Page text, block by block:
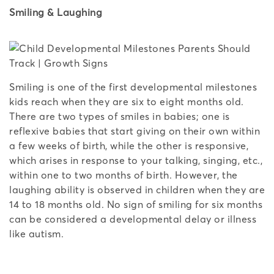
Smiling & Laughing
Smiling is one of the first developmental milestones
kids reach when they are six to eight months old.
There are two types of smiles in babies; one is
reflexive babies that start giving on their own within
a few weeks of birth, while the other is responsive,
which arises in response to your talking, singing, etc.,
within one to two months of birth. However, the
laughing ability is observed in children when they are
14 to 18 months old. No sign of smiling for six months
can be considered a developmental delay or illness
like autism.